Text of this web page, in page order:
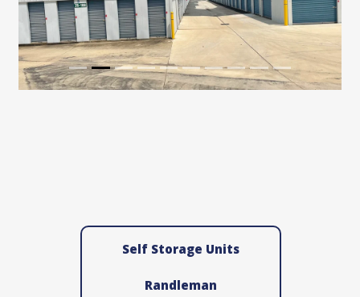
Self Storage Units
Randleman